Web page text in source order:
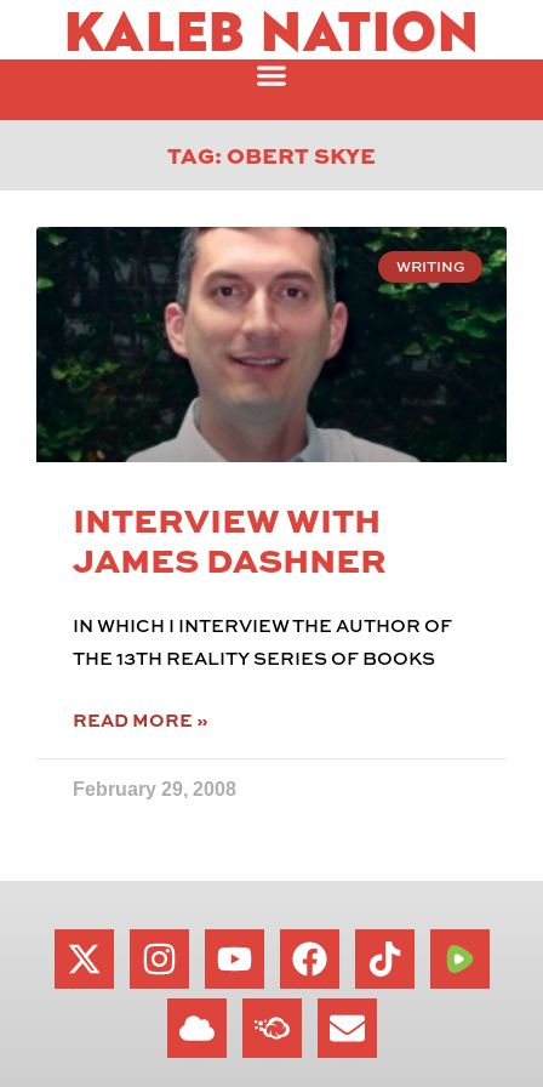
KALEB NATION
TAG: OBERT SKYE
WRITING
INTERVIEW WITH
JAMES DASHNER
IN WHICH I INTERVIEW THE AUTHOR OF
THE 13TH REALITY SERIES OF BOOKS
READ MORE »
February 29, 2008